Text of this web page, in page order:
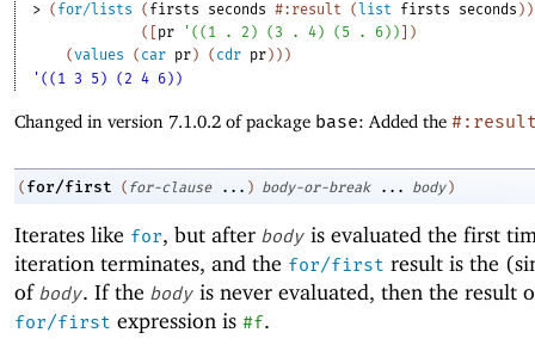
> ( for/lists ( firsts seconds #:result ( list firsts seconds ) )
(
pr ' ( ( 1 . 2 ) ( 3 . 4 ) ( 5 . 6 ) )
)
(values ( car pr ) ( cdr pr ) ) )
'((1 3 5) (2 4 6))
Changed in version 7.1.0.2 of package base: Added the
( for/first ( for-clause ... ) body-or-break ... body )
Iterates like for, but after body is evaluated the first
iteration terminates, and the for/first result is the
of body. If the body is never evaluated, then the result
for/first expression is #f.